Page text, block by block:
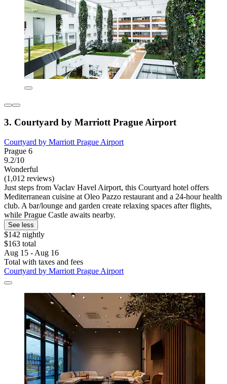
3. Courtyard by Marriott Prague Airport
Courtyard by Marriott Prague Airport
Prague 6
9.2/10
Wonderful
(1,012 reviews)
Just steps from Vaclav Havel Airport, this Courtyard hotel offers
Mediterranean cuisine at Oleo Pazzo restaurant and a 24-hour health
club. A bar/lounge and garden create relaxing spaces after flights,
while Prague Castle awaits nearby.
See less
$142 nightly
$163 total
Aug 15 - Aug 16
Total with taxes and fees
Courtyard by Marriott Prague Airport